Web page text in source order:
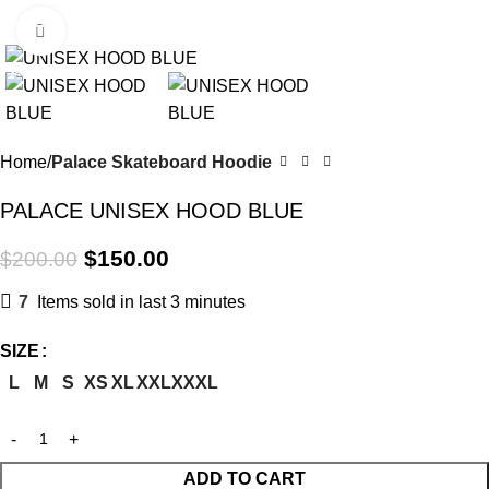
Menu
-25%
Home Palace Skateboard Hoodie
PALACE UNISEX HOOD BLUE
$200.00 $150.00
7 Items sold in last 3 minutes
SIZE
L
M S XS XLXXLXXXL
ADD TO CART